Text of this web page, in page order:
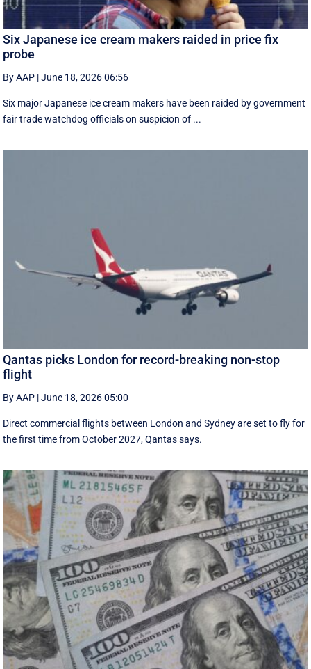
Six Japanese ice cream makers raided in price fix
probe
By AAP |June 18, 2026 06:56
Six major Japanese ice cream makers have been raided by government
fair trade watchdog officials on suspicion of ...
Qantas picks London for record-breaking non-stop
flight
By AAP |June 18, 2026 05:00
Direct commercial flights between London and Sydney are set to fly for
the first time from October 2027, Qantas says.